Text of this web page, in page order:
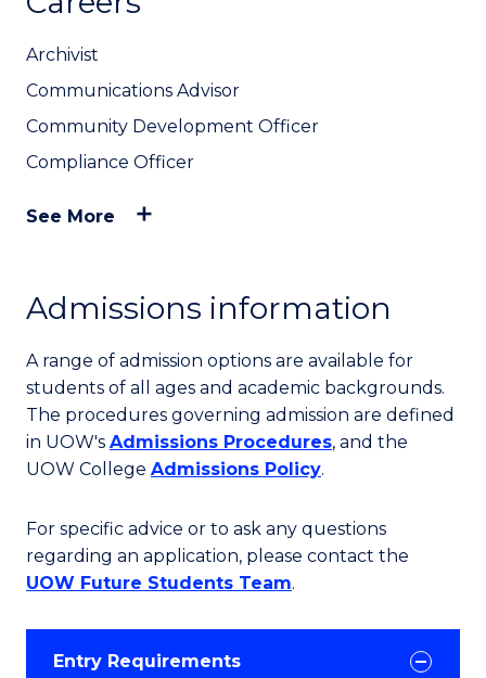
Archivist
Communications Advisor
Community Development Officer
Compliance Officer
See More
Admissions information
A range of admission options are available for
students of all ages and academic backgrounds.
The procedures governing admission are defined
in UOW's Admissions Procedures, and the
UOW College Admissions Policy.
For specific advice or to ask any questions
regarding an application, please contact the
UOW Future Students Team.
Entry Requirements